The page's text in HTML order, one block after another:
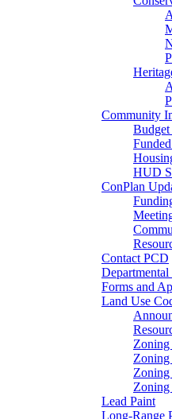
Community
Budget
HUD
ConPlan
Contact PCD
Forms and
Land Use
Zoning
Zoning
Lead Paint
Long-Range